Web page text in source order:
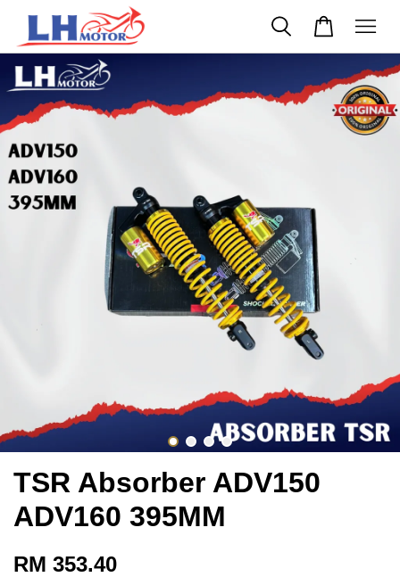
TSR Absorber ADV150
ADV160 395MM
RM 353.40